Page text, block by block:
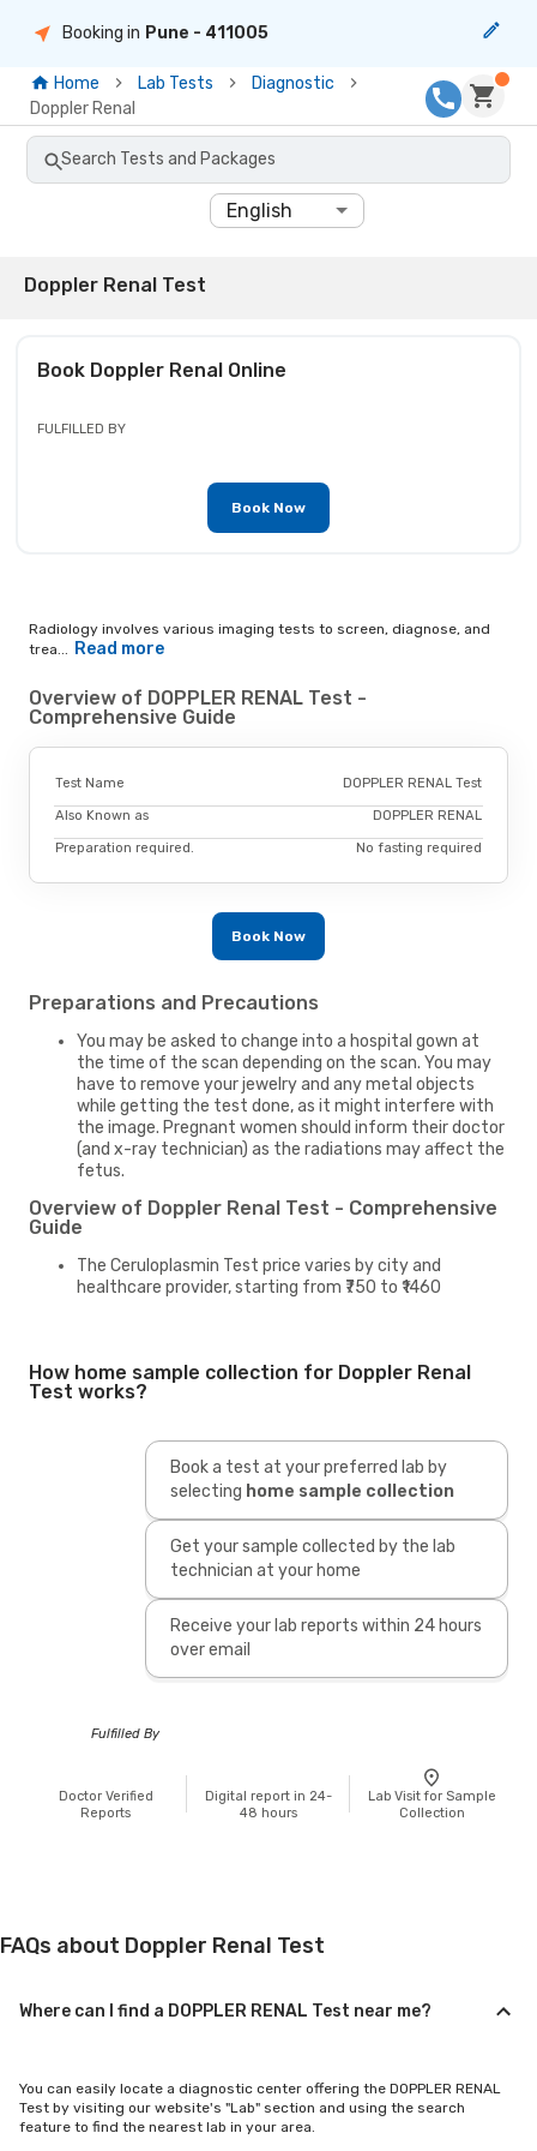
Booking in Pune - 411005
Home Lab Tests
Diagnostic
Doppler Renal
Search Tests and Packages
English
Doppler Renal Test
Book Doppler Renal Online
FULFILLED BY
Book Now
Radiology involves various imaging tests to screen, diagnose, and
trea... Read more
Overview of DOPPLER RENAL Test -
Comprehensive Guide
Test Name DOPPLER RENAL Test
Also Known as DOPPLER RENAL
Preparation required. No fasting required
Book Now
Preparations and Precautions
You may be asked to change into a hospital gown at
the time of the scan depending on the scan. You may
have to remove your jewelry and any metal objects
while getting the test done, as it might interfere with
the image. Pregnant women should inform their doctor
(and x-ray technician) as the radiations may affect the
fetus.
Overview of Doppler Renal Test - Comprehensive
Guide
The Ceruloplasmin Test price varies by city and
healthcare provider, starting from ₹750 to ₹1460
How home sample collection for Doppler Renal
Test works?
Book a test at your preferred lab by
selecting home sample collection
Get your sample collected by the lab
technician at your home
Receive your lab reports within 24 hours
over email
Fulfilled By
Doctor Verified
Reports
Digital report in 24-
48 hours
Lab Visit for Sample
Collection
FAQs about Doppler Renal Test
Where can I find a DOPPLER RENAL Test near me?
You can easily locate a diagnostic center offering the DOPPLER RENAL
Test by visiting our website's "Lab" section and using the search
feature to find the nearest lab in your area.